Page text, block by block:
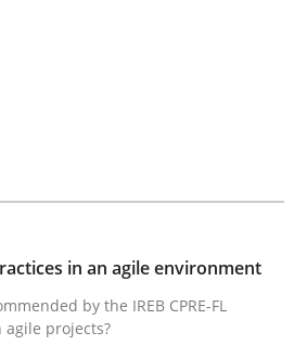
Questions
in an agile environment
by the IREB CPRE-FL
projects?